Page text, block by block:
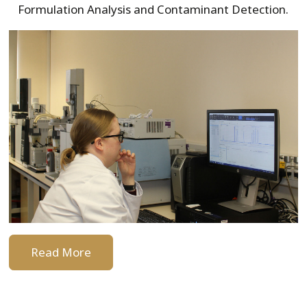
Formulation Analysis and Contaminant Detection.
Read More